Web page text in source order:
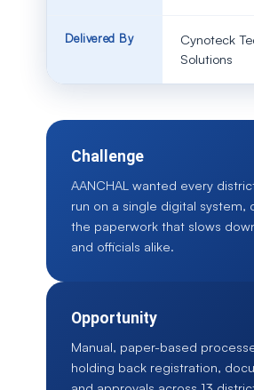
Delivered By
Cynoteck
Solutions
Challenge
AANCHAL wanted every
run on a single digital system,
the paperwork that slows
and officials alike.
Opportunity
Manual, paper-based
holding back registration,